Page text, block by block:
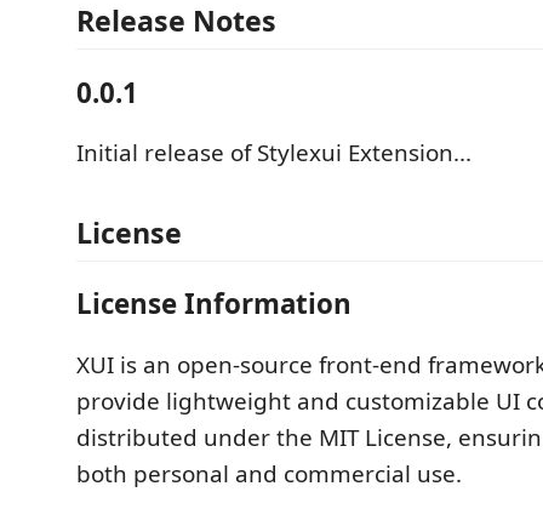
Release Notes
0.0.1
Initial release of Stylexui Extension...
License
License Information
XUI is an open-source front-end
provide lightweight and customizable UI
distributed under the MIT License,
both personal and commercial use.